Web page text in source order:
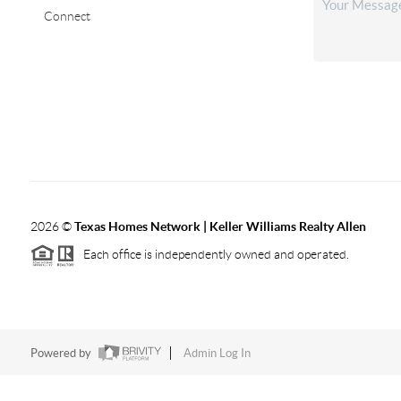
Connect
2026©Texas Homes Network | Keller Williams Realty Allen
Each office is independently owned and operated.
Powered by Admin Log In